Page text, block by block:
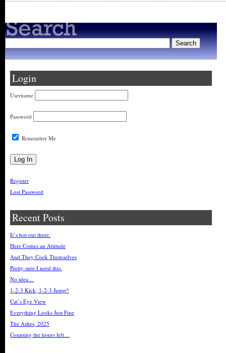
Login
Username
Password
Remember Me
Register
Lost Password
Recent Posts
It’s hot out there.
Here Comes an Attitude
And They Cook Themselves
Pretty sure I need this.
No idea…
1-2-3 Kick, 1-2-3 Jump*
Cat’s Eye View
Everything Looks Just Fine
The Ashes, 2025
Counting the hours left…